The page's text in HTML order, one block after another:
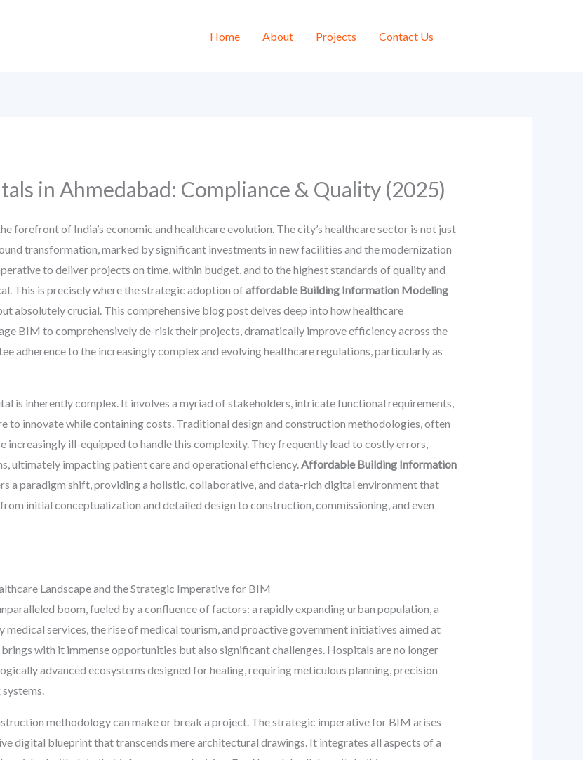
Home About Projects Contact Us
in Ahmedabad: Compliance & Quality (2025)
forefront of India’s economic and healthcare evolution. The city’s healthcare sector is not just
transformation, marked by significant investments in new facilities and the modernization
to deliver projects on time, within budget, and to the highest standards of quality and
This is precisely where the strategic adoption of affordable Building Information Modeling
absolutely crucial. This comprehensive blog post delves deep into how healthcare
BIM to comprehensively de-risk their projects, dramatically improve efficiency across the
adherence to the increasingly complex and evolving healthcare regulations, particularly as
is inherently complex. It involves a myriad of stakeholders, intricate functional requirements,
to innovate while containing costs. Traditional design and construction methodologies, often
increasingly ill-equipped to handle this complexity. They frequently lead to costly errors,
ultimately impacting patient care and operational efficiency.Affordable Building Information
a paradigm shift, providing a holistic, collaborative, and data-rich digital environment that
initial conceptualization and detailed design to construction, commissioning, and even
Landscape and the Strategic Imperative for BIM
boom, fueled by a confluence of factors: a rapidly expanding urban population, a
medical services, the rise of medical tourism, and proactive government initiatives aimed at
with it immense opportunities but also significant challenges. Hospitals are no longer
advanced ecosystems designed for healing, requiring meticulous planning, precision
methodology can make or break a project. The strategic imperative for BIM arises
digital blueprint that transcends mere architectural drawings. It integrates all aspects of a